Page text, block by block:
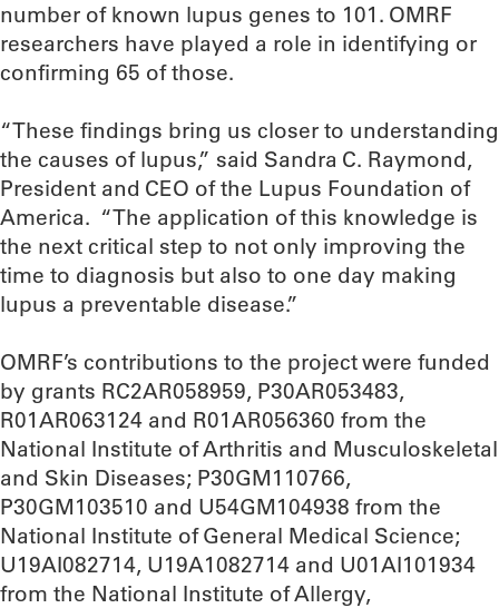
number of known lupus genes to 101. OMRF
researchers have played a role in identifying or
confirming 65 of those.
“These findings bring us closer to understanding
the causes of lupus,” said Sandra C. Raymond,
President and CEO of the Lupus Foundation of
America. “The application of this knowledge is
the next critical step to not only improving the
time to diagnosis but also to one day making
lupus a preventable disease.”
OMRF’s contributions to the project were funded
by grants RC2AR058959, P30AR053483,
R01AR063124 and R01AR056360 from the
National Institute of Arthritis and Musculoskeletal
and Skin Diseases; P30GM110766,
P30GM103510 and U54GM104938 from the
National Institute of General Medical Science;
U19AI082714, U19A1082714 and U01AI101934
from the National Institute of Allergy,